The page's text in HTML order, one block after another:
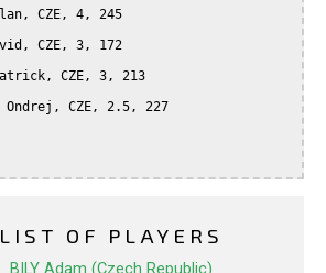
LIST OF PLAYERS
BILY Adam (Czech Republic)